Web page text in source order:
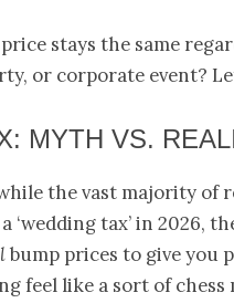
stays the same
or corporate event?
MYTH VS.
the vast majority of
tax’ in 2026,
bump prices to give you
feel like a sort of chess